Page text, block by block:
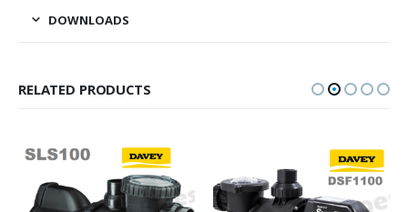
DOWNLOADS
RELATED PRODUCTS